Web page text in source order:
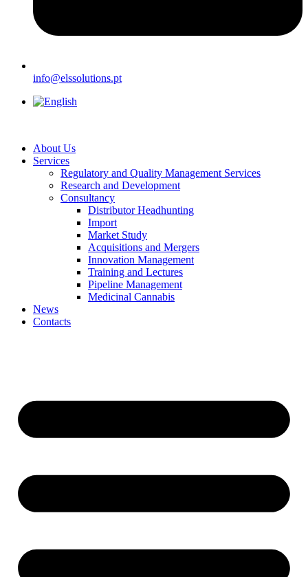
info@elssolutions.pt
About Us
Services
Regulatory and Quality Management Services
Research and Development
Consultancy
Distributor Headhunting
Import
Market Study
Acquisitions and Mergers
Innovation Management
Training and Lectures
Pipeline Management
Medicinal Cannabis
News
Contacts